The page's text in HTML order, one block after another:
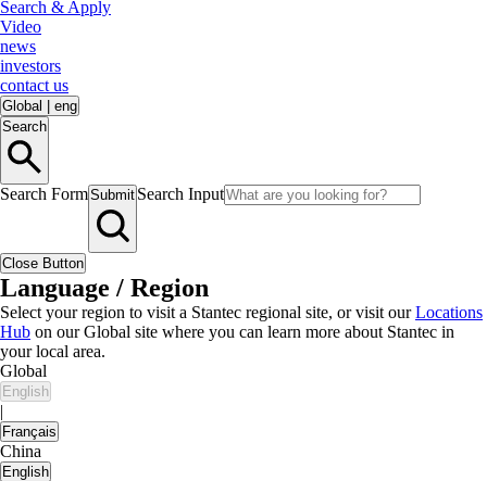
Search & Apply
Video
news
investors
contact us
Global
eng
Search
Search FormSubmit Search Input
Close Button
Language / Region
Select your region to visit a Stantec regional site, or visit ourLocations
Hub on our Global site where you can learn more about Stantec in
your local area.
Global
English
|
Français
China
English